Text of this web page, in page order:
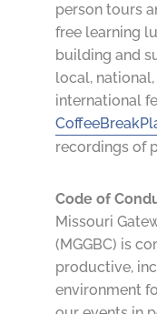
person tours
free learning
building and
local,
international
recordings of
Code of
Missouri
(MGGBC) is
productive,
environment